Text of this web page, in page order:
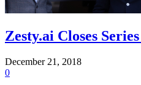
Zesty.ai Closes
December 21, 2018
0